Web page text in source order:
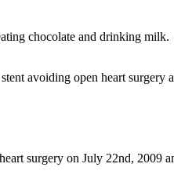
chocolate and drinking
avoiding open heart surgery
surgery on July 22nd, 2009